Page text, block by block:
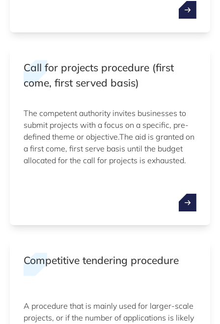
Call for projects procedure (first
come, first served basis)
The competent authority invites businesses to
submit projects with a focus on a specific, pre-
defined theme or objective.The aid is granted on
a first come, first serve basis until the budget
allocated for the call for projects is exhausted.
Competitive tendering procedure
A procedure that is mainly used for larger-scale
projects, or if the number of applications is likely